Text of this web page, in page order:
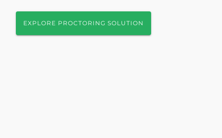
EXPLORE PROCTORING SOLUTION